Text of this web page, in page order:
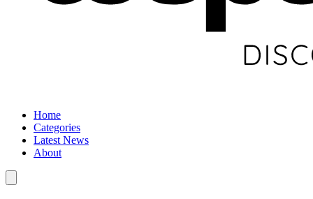
Home
Categories
Latest News
About